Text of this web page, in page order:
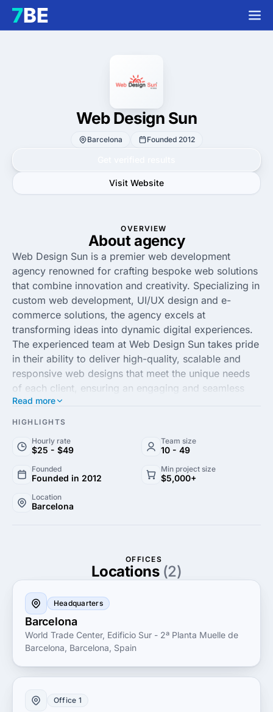
Web Design Sun
Barcelona Founded 2012
Visit Website
OVERVIEW
About agency
Web Design Sun is a premier web development
agency renowned for crafting bespoke web solutions
that combine innovation and creativity. Specializing in
custom web development, UI/UX design and e-
commerce solutions, the agency excels at
transforming ideas into dynamic digital experiences.
The experienced team at Web Design Sun takes pride
in their ability to deliver high-quality, scalable and
responsive web designs that meet the unique needs
of each client, ensuring an engaging and seamless
user experience.
strategic design thinking, Web Design Sun helps
their goals. Their dedicated approach to each project
guarantees a tailored solution that enhances brand
identity, drives engagement and fosters growth.
Read more
HIGHLIGHTS
Hourly rate
$25 - $49
Team size
10 - 49
Founded
Founded in 2012
Min project size
$5,000+
Location
Barcelona
OFFICES
Locations (2)
Headquarters
Barcelona
World Trade Center, Edificio Sur - 2ª Planta Muelle de
Barcelona, Barcelona, Spain
Office 1